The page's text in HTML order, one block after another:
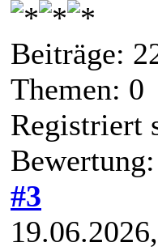
Beiträge:
Themen: 0
Registriert
Bewertung:
#3